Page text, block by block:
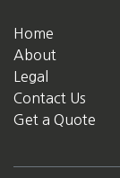
Home
About
Legal
Contact Us
Get a Quote